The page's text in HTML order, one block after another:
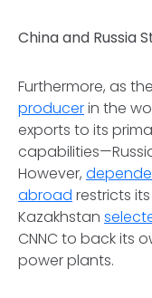
China and Russia
Furthermore, as the
producerin the
exports to its
However,
abroad restricts
Kazakhstan
CNNC to back its
power plants.